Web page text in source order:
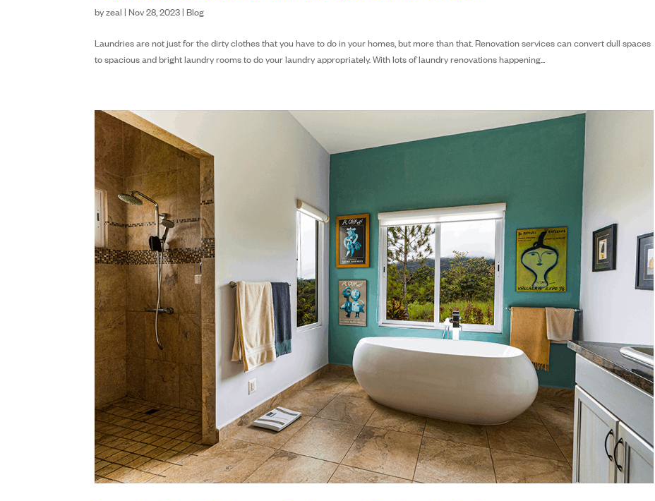
byzeal | Nov 28, 2023 | Blog
Laundries are not just for the dirty clothes that you have to do in your homes, but more than that. Renovation services can convert dull spaces
to spacious and bright laundry rooms to do your laundry appropriately. With lots of laundry renovations happening...